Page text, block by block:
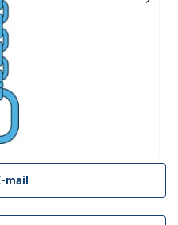
mail